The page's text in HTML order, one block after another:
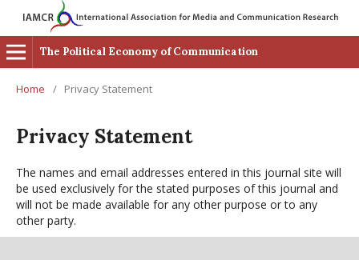
The Political Economy of Communication
Home / Privacy Statement
Privacy Statement
The names and email addresses entered in this journal site will
be used exclusively for the stated purposes of this journal and
will not be made available for any other purpose or to any
other party.